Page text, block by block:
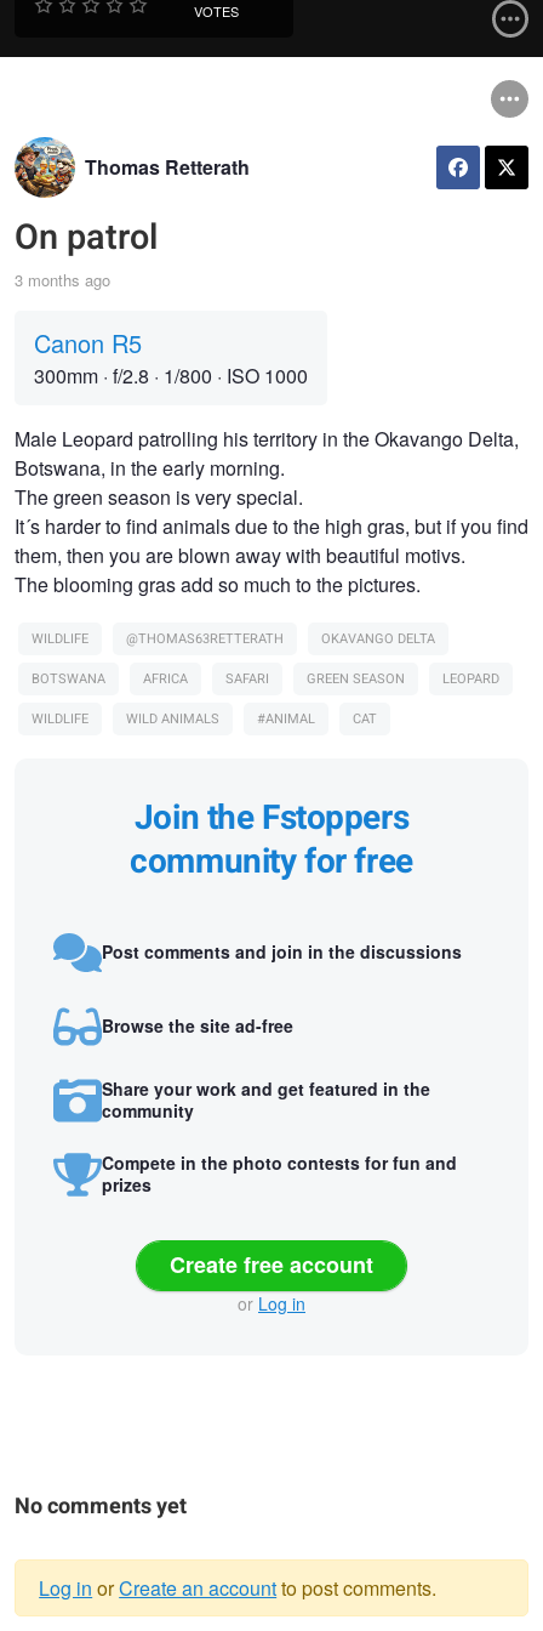
VOTES
Thomas Retterath
On patrol
3 months ago
Canon R5
300mm · f/2.8 · 1/800 · ISO 1000
Male Leopard patrolling his territory in the Okavango Delta,
Botswana, in the early morning.
The green season is very special.
It´s harder to find animals due to the high gras, but if you find
them, then you are blown away with beautiful motivs.
The blooming gras add so much to the pictures.
WILDLIFE @THOMAS63RETTERATH
OKAVANGO DELTA
BOTSWANA
AFRICA SAFARI GREEN SEASON
LEOPARD
WILDLIFE
WILD ANIMALS #ANIMAL CAT
Join the Fstoppers
community for free
Post comments and join in the discussions
Browse the site ad-free
Share your work and get featured in the
community
Compete in the photo contests for fun and
prizes
Create free account
or Log in
No comments yet
Log in orCreate an accountto post comments.